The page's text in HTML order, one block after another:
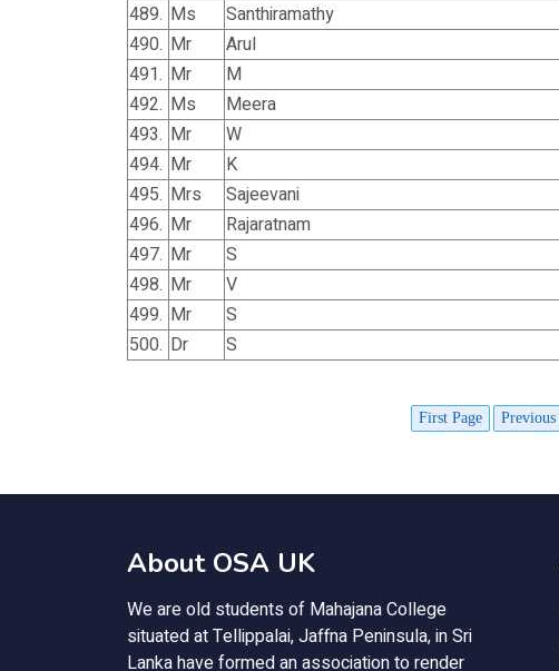
489. Ms Santhiramathy
490. Mr Arul
491. Mr M
492. Ms Meera
493. Mr W
494. Mr K
495. Mrs Sajeevani
496. Mr Rajaratnam
497. Mr S
498. Mr V
499. Mr S
500. Dr S
First Page Previous
About OSA UK
We are old students of Mahajana College
situated at Tellippalai, Jaffna Peninsula, in Sri
Lanka have formed an association to render